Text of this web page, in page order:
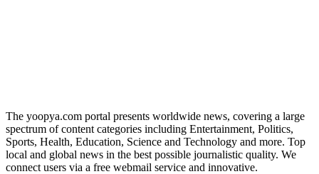
The yoopya.com portal presents worldwide news, covering a large
spectrum of content categories including Entertainment, Politics,
Sports, Health, Education, Science and Technology and more. Top
local and global news in the best possible journalistic quality. We
connect users via a free webmail service and innovative.